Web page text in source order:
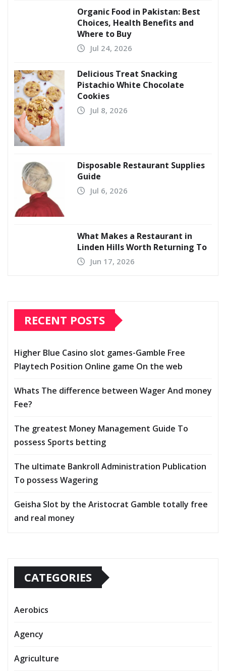
Organic Food in Pakistan: Best
Choices, Health Benefits and
Where to Buy
Jul 24, 2026
Delicious Treat Snacking
Pistachio White Chocolate
Cookies
Jul 8, 2026
Disposable Restaurant Supplies
Guide
Jul 6, 2026
What Makes a Restaurant in
Linden Hills Worth Returning To
Jun 17, 2026
RECENT POSTS
Higher Blue Casino slot games-Gamble Free
Playtech Position Online game On the web
Whats The difference between Wager And money
Fee?
The greatest Money Management Guide To
possess Sports betting
The ultimate Bankroll Administration Publication
To possess Wagering
Geisha Slot by the Aristocrat Gamble totally free
and real money
CATEGORIES
Aerobics
Agency
Agriculture